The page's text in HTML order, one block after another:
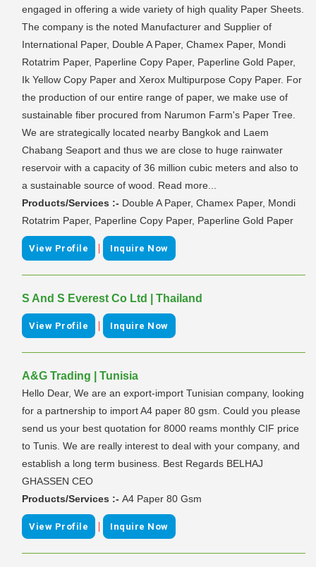
engaged in offering a wide variety of high quality Paper Sheets.
The company is the noted Manufacturer and Supplier of
International Paper, Double A Paper, Chamex Paper, Mondi
Rotatrim Paper, Paperline Copy Paper, Paperline Gold Paper,
Ik Yellow Copy Paper and Xerox Multipurpose Copy Paper. For
the production of our entire range of paper, we make use of
sustainable fiber procured from Narumon Farm's Paper Tree.
We are strategically located nearby Bangkok and Laem
Chabang Seaport and thus we are close to huge rainwater
reservoir with a capacity of 36 million cubic meters and also to
a sustainable source of wood. Read more...
Products/Services :- Double A Paper, Chamex Paper, Mondi
Rotatrim Paper, Paperline Copy Paper, Paperline Gold Paper
View Profile | Inquire Now
S And S Everest Co Ltd | Thailand
View Profile | Inquire Now
A&G Trading | Tunisia
Hello Dear, We are an export-import Tunisian company, looking
for a partnership to import A4 paper 80 gsm. Could you please
send us your best quotation for 8000 reams monthly CIF price
to Tunis. We are really interest to deal with your company, and
establish a long term business. Best Regards BELHAJ
GHASSEN CEO
Products/Services :- A4 Paper 80 Gsm
View Profile | Inquire Now